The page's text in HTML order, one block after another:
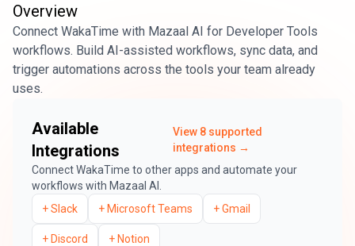
Overview
Connect WakaTime with Mazaal AI for Developer Tools
workflows. Build AI-assisted workflows, sync data, and
trigger automations across the tools your team already
uses.
Available
Integrations
View 8 supported
integrations →
ConnectWakaTime to other apps and automate your
workflows with Mazaal AI.
+Slack + Microsoft Teams +Gmail
+ Discord + Notion